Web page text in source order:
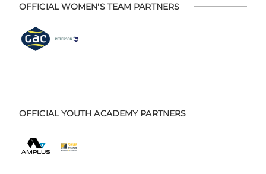
OFFICIAL WOMEN'S TEAM PARTNERS
OFFICIAL YOUTH ACADEMY PARTNERS